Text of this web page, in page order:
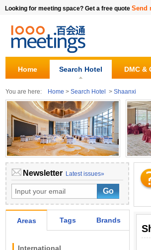
Looking for meeting space? Get a free quote Send
Home Search Hotel DMC &
You are here: Home > Search Hotel > Shaanxi
Newsletter Latest issues»
Areas Tags Brands
International